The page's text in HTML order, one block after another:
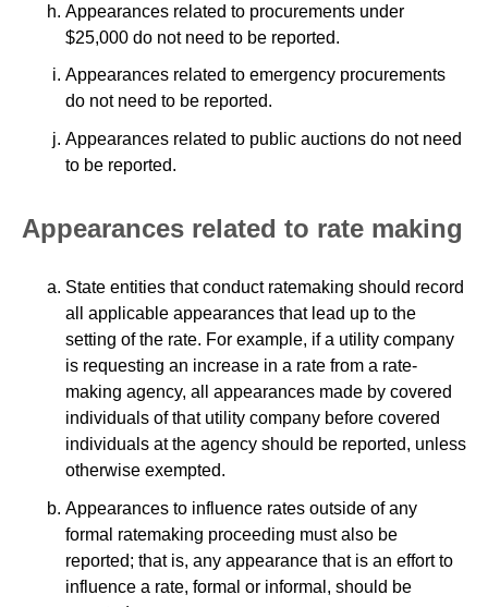
Appearances related to procurements under
$25,000 do not need to be reported.
Appearances related to emergency procurements
do not need to be reported.
Appearances related to public auctions do not need
to be reported.
Appearances related to rate making
State entities that conduct ratemaking should record
all applicable appearances that lead up to the
setting of the rate. For example, if a utility company
is requesting an increase in a rate from a rate-
making agency, all appearances made by covered
individuals of that utility company before covered
individuals at the agency should be reported, unless
otherwise exempted.
Appearances to influence rates outside of any
formal ratemaking proceeding must also be
reported; that is, any appearance that is an effort to
influence a rate, formal or informal, should be